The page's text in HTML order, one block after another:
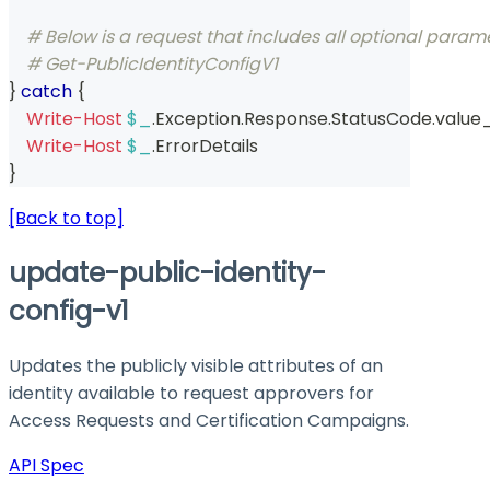
# Below is a request that includes all optional
# Get-PublicIdentityConfigV1
} catch {
Write-Host $_ .Exception.Response.StatusCode.
Write-Host $_ .ErrorDetails
}
[Back to top]
update-public-identity-
config-v1
Updates the publicly visible attributes of an
identity available to request approvers for
Access Requests and Certification Campaigns.
API Spec